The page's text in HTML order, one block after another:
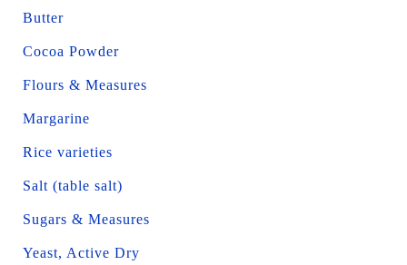
Butter
Cocoa Powder
Flours & Measures
Margarine
Rice varieties
Salt (table salt)
Sugars & Measures
Yeast, Active Dry